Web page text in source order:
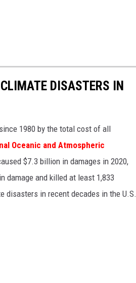
DISASTERS IN
1980 by the total cost of all
Oceanic and Atmospheric
$7.3 billion in damages in 2020,
damage and killed at least 1,833
disasters in recent decades in the U.S.